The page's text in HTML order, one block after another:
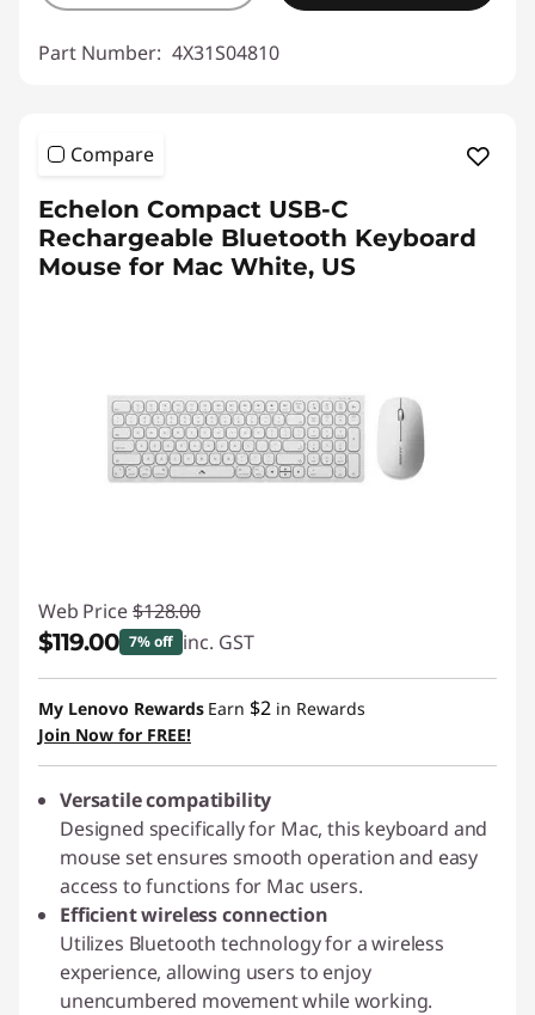
Part Number: 4X31S04810
Compare
Echelon Compact USB-C
Rechargeable Bluetooth Keyboard
Mouse for Mac White, US
Web Price $128.00
$119.00 7% off inc. GST
Instant Savings :-$9.00
My Lenovo Rewards Earn $2 in Rewards
Join Now for FREE!
Versatile compatibility
Designed specifically for Mac, this keyboard and
mouse set ensures smooth operation and easy
access to functions for Mac users.
Efficient wireless connection
Utilizes Bluetooth technology for a wireless
experience, allowing users to enjoy
unencumbered movement while working.